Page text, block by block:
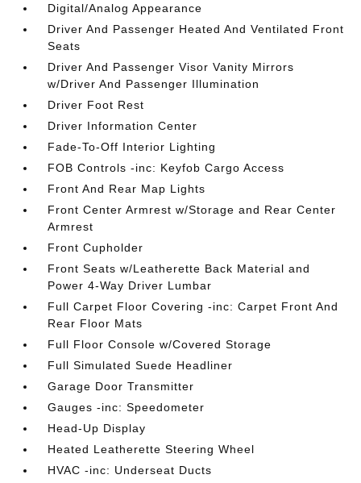
Digital/Analog Appearance
Driver And Passenger Heated And Ventilated Front
Seats
Driver And Passenger Visor Vanity Mirrors
w/Driver And Passenger Illumination
Driver Foot Rest
Driver Information Center
Fade-To-Off Interior Lighting
FOB Controls -inc: Keyfob Cargo Access
Front And Rear Map Lights
Front Center Armrest w/Storage and Rear Center
Armrest
Front Cupholder
Front Seats w/Leatherette Back Material and
Power 4-Way Driver Lumbar
Full Carpet Floor Covering -inc: Carpet Front And
Rear Floor Mats
Full Floor Console w/Covered Storage
Full Simulated Suede Headliner
Garage Door Transmitter
Gauges -inc: Speedometer
Head-Up Display
Heated Leatherette Steering Wheel
HVAC -inc: Underseat Ducts